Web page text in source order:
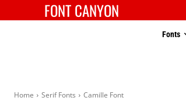
FONT CANYON
Fonts
Home Serif Fonts Camille Font